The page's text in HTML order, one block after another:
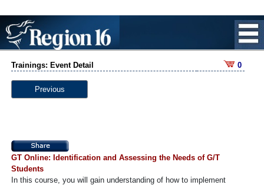
Trainings: Event Detail 0
Previous
GT Online: Identification and Assessing the Needs of G/T
Students
In this course, you will gain understanding of how to implement